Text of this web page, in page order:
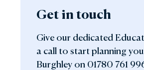
Get in touch
Give our dedicated
a call to start planning
Burghley on 01780 761